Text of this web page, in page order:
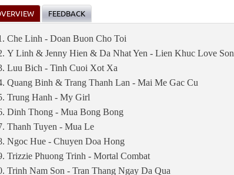
FEEDBACK
Che Linh - Doan Buon Cho Toi
Y Linh & Jenny Hien & Da Nhat Yen - Lien Khuc Love
Luu Bich - Tinh Cuoi Xot Xa
Quang Binh & Trang Thanh Lan - Mai Me Gac Cu
Trung Hanh - My Girl
Dinh Thong - Mua Bong Bong
Thanh Tuyen - Mua Le
Ngoc Hue - Chuyen Doa Hong
Trizzie Phuong Trinh - Mortal Combat
Trinh Nam Son - Tran Thang Ngay Da Qua